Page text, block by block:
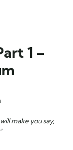
1 –
make you say,